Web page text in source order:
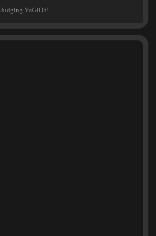
b
Judging YuGiOh!